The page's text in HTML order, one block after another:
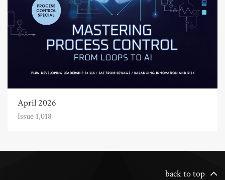
April 2026
Issue 1,018
back to top